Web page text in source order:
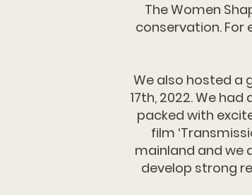
The Women
conservation. For
We also hosted a
17th, 2022. We
packed with
film
mainland and we
develop strong